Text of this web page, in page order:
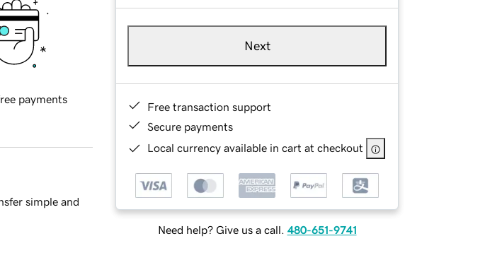
Next
Free transaction support
Secure payments
Local currency available in cart at checkout
Need help? Give us a call. 480-651-9741
payments
simple and